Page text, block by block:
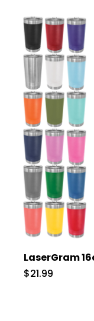
LaserGram
$21.99